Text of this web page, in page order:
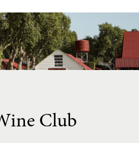
Club